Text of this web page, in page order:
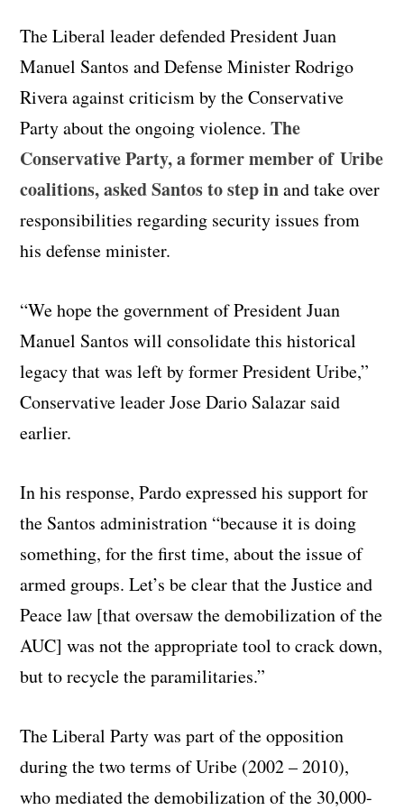
The Liberal leader defended President Juan
Manuel Santos and Defense Minister Rodrigo
Rivera against criticism by the Conservative
Party about the ongoing violence.The
Conservative Party, a former member of Uribe
coalitions, asked Santos to step inand take over
responsibilities regarding security issues from
his defense minister.
“We hope the government of President Juan
Manuel Santos will consolidate this historical
legacy that was left by former President Uribe,”
Conservative leader Jose Dario Salazar said
earlier.
In his response, Pardo expressed his support for
the Santos administration “because it is doing
something, for the first time, about the issue of
armed groups. Let’s be clear that the Justice and
Peace law [that oversaw the demobilization of the
AUC] was not the appropriate tool to crack down,
but to recycle the paramilitaries.”
The Liberal Party was part of the opposition
during the two terms of Uribe (2002 – 2010),
who mediated the demobilization of the 30,000-